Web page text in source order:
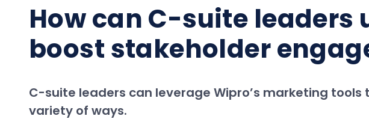
How can C-suite leaders
boost stakeholder
C-suite leaders can leverage Wipro’s marketing
variety of ways.